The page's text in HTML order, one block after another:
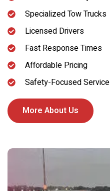
Specialized Tow Trucks
Licensed Drivers
Fast Response Times
Affordable Pricing
Safety-Focused Service
More About Us